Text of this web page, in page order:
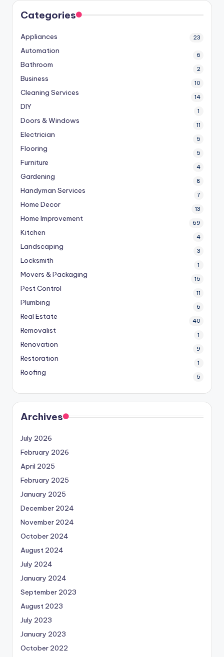
Categories
Appliances 23
Automation 6
Bathroom 2
Business 10
Cleaning Services 14
DIY 1
Doors & Windows 11
Electrician 5
Flooring 5
Furniture 4
Gardening 8
Handyman Services 7
Home Decor 13
Home Improvement 69
Kitchen 4
Landscaping 3
Locksmith 1
Movers & Packaging 15
Pest Control 11
Plumbing 6
Real Estate 40
Removalist 1
Renovation 9
Restoration 1
Roofing 5
Archives
July 2026
February 2026
April 2025
February 2025
January 2025
December 2024
November 2024
October 2024
August 2024
July 2024
January 2024
September 2023
August 2023
July 2023
January 2023
October 2022